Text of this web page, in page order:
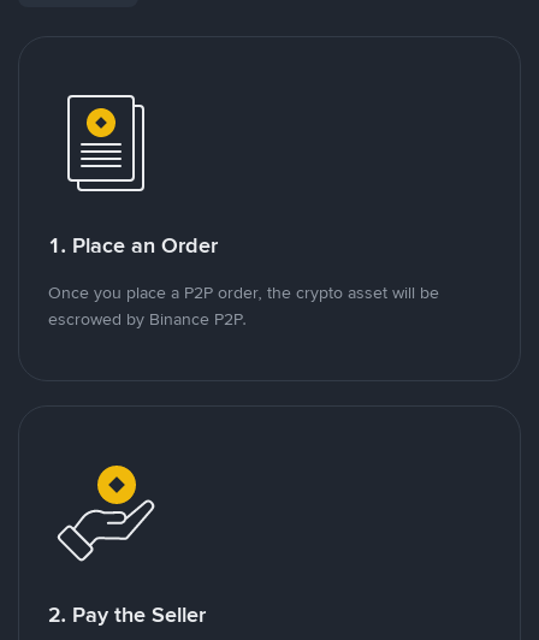
1. Place an Order
Once you place a P2P order, the crypto asset will be
escrowed by Binance P2P.
2. Pay the Seller